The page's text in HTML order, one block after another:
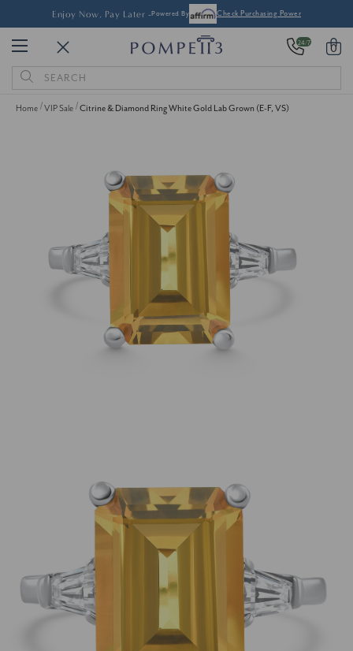
Enjoy Now, Pay Later -Powered By Check Purchasing Power
24/7 0
Search
Keyword:
Home VIP Sale Citrine & Diamond Ring White Gold Lab Grown (E-F, VS)